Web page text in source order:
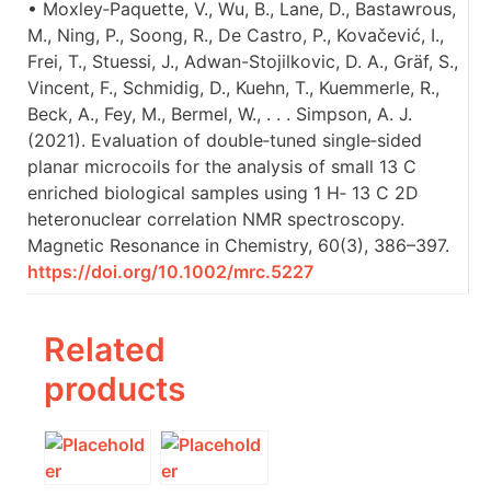
• Moxley‐Paquette, V., Wu, B., Lane, D., Bastawrous,
M., Ning, P., Soong, R., De Castro, P., Kovačević, I.,
Frei, T., Stuessi, J., Adwan-Stojilkovic, D. A., Gräf, S.,
Vincent, F., Schmidig, D., Kuehn, T., Kuemmerle, R.,
Beck, A., Fey, M., Bermel, W., . . . Simpson, A. J.
(2021). Evaluation of double‐tuned single‐sided
planar microcoils for the analysis of small 13 C
enriched biological samples using 1 H‐ 13 C 2D
heteronuclear correlation NMR spectroscopy.
Magnetic Resonance in Chemistry, 60(3), 386–397.
https://doi.org/10.1002/mrc.5227
Related
products